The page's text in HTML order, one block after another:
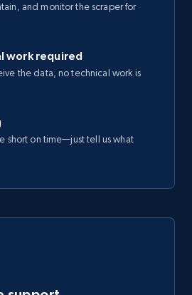
and monitor the scraper for
work required
the data, no technical work is
short on time—just tell us what